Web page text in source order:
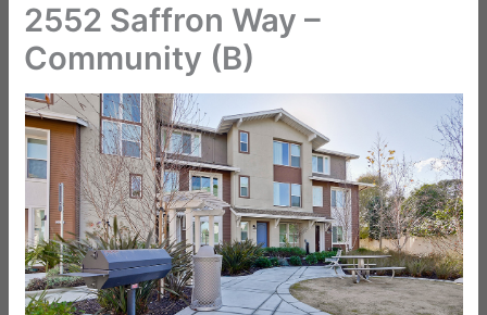
2552 Saffron Way –
Community (B)